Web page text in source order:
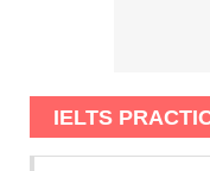
IELTS